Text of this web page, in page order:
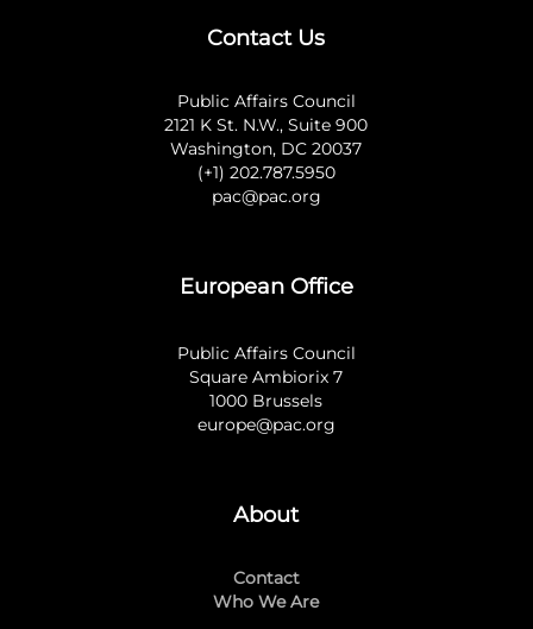
Contact Us
Public Affairs Council
2121 K St. N.W., Suite 900
Washington, DC 20037
(+1) 202.787.5950
pac@pac.org
European Office
Public Affairs Council
Square Ambiorix 7
1000 Brussels
europe@pac.org
About
Contact
Who We Are